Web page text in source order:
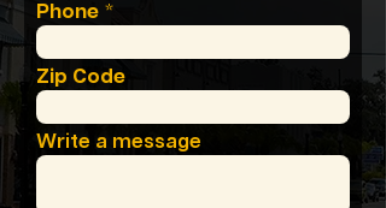
Phone
Zip Code
Write a message